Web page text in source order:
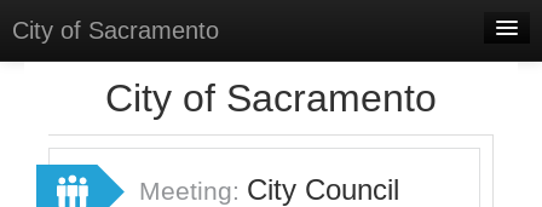
City of Sacramento
Meetings
City of Sacramento
Meeting: City Council